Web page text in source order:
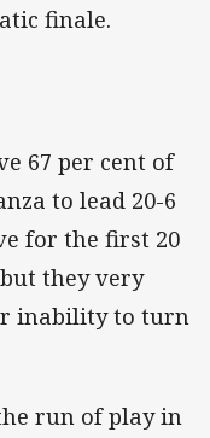
finale.
67 per cent of
to lead 20-6
for the first 20
they very
inability to turn
run of play in